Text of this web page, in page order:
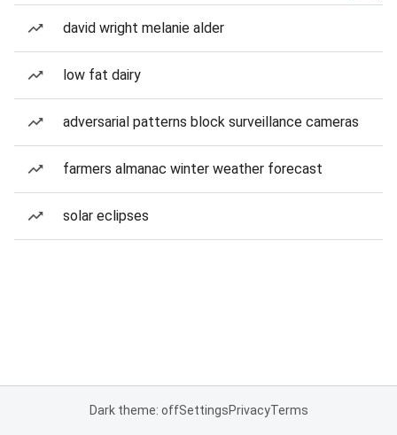
david wright melanie alder
low fat dairy
adversarial patterns block surveillance cameras
farmers almanac winter weather forecast
solar eclipses
Dark theme: offSettingsPrivacyTerms